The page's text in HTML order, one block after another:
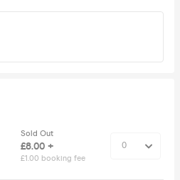
Sold Out
£8.00 +
£1.00 booking fee